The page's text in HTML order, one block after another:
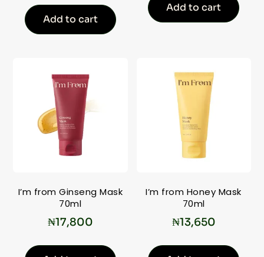
Add to cart
Add to cart
I’m from Ginseng Mask
70ml
₦17,800
I’m from Honey Mask
70ml
₦13,650